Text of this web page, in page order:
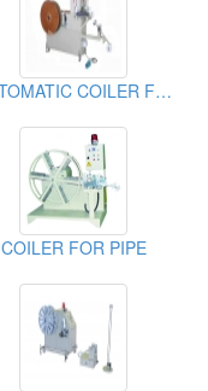
AUTOMATIC COILER FOR PIPE
COILER FOR PIPE